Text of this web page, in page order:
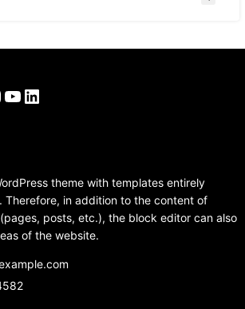
YouTube
LinkedIn
theme with templates entirely
Therefore, in addition to the content of
posts, etc.), the block editor can also
of the website.